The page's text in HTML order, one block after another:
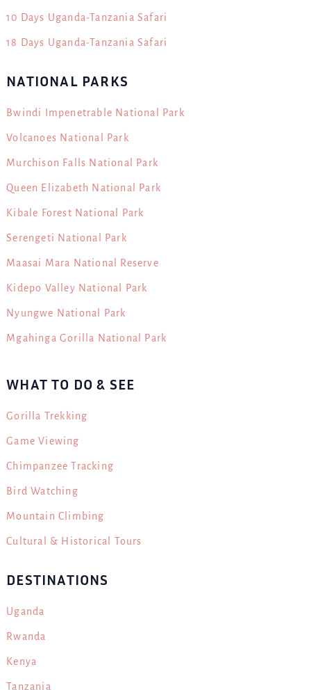
10 Days Uganda-Tanzania Safari
18 Days Uganda-Tanzania Safari
NATIONAL PARKS
Bwindi Impenetrable National Park
Volcanoes National Park
Murchison Falls National Park
Queen Elizabeth National Park
Kibale Forest National Park
Serengeti National Park
Maasai Mara National Reserve
Kidepo Valley National Park
Nyungwe National Park
Mgahinga Gorilla National Park
WHAT TO DO & SEE
Gorilla Trekking
Game Viewing
Chimpanzee Tracking
Bird Watching
Mountain Climbing
Cultural & Historical Tours
DESTINATIONS
Uganda
Rwanda
Kenya
Tanzania